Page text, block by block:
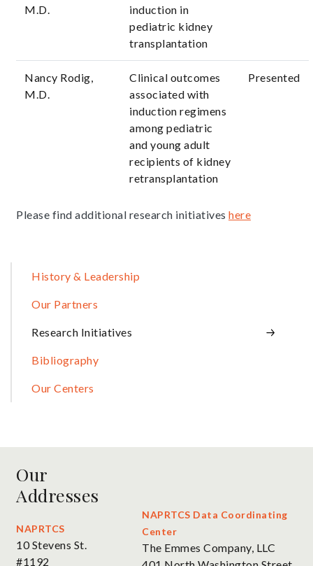
Sidebar
History & Leadership
Our Partners
Research Initiatives
Bibliography
Our Centers
M.D.
induction in
pediatric kidney
transplantation
Nancy Rodig,
M.D.
Clinical outcomes
associated with
induction regimens
among pediatric
and young adult
recipients of kidney
retransplantation
Presented
Please find additional research initiatives here
Our
Addresses
NAPRTCS
10 Stevens St.
#1192
NAPRTCS Data Coordinating
Center
The Emmes Company, LLC